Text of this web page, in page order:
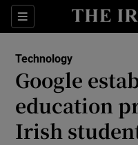
Sections
Technology
Google
education
Irish